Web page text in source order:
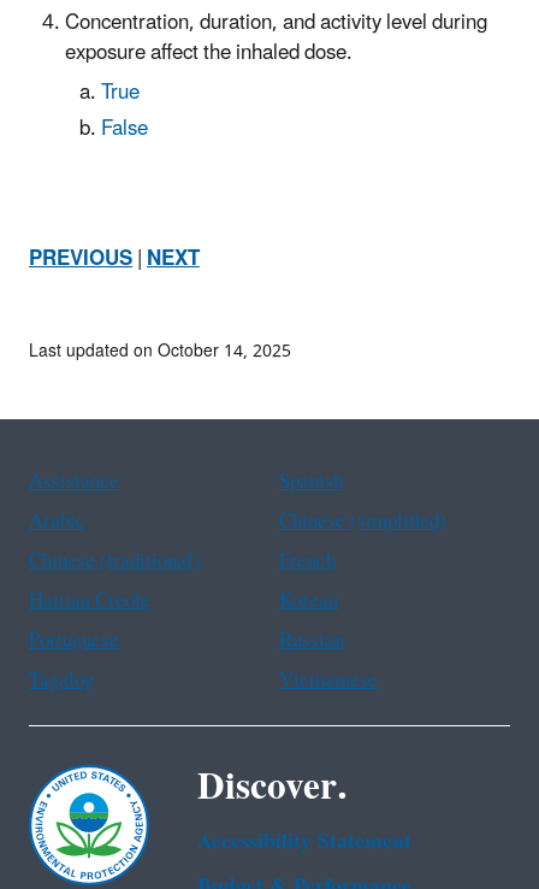
Concentration, duration, and activity level during
exposure affect the inhaled dose.
True
False
PREVIOUS|NEXT
Last updated on October 14, 2025
Assistance
Spanish
Arabic
Chinese (simplified)
Chinese (traditional)
French
Haitian Creole
Korean
Portuguese
Russian
Tagalog
Vietnamese
Discover.
Accessibility Statement